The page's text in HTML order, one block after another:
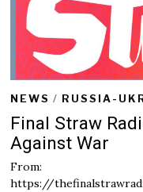
NEWS / RUSSIA-
Final Straw
Against War
From:
https://